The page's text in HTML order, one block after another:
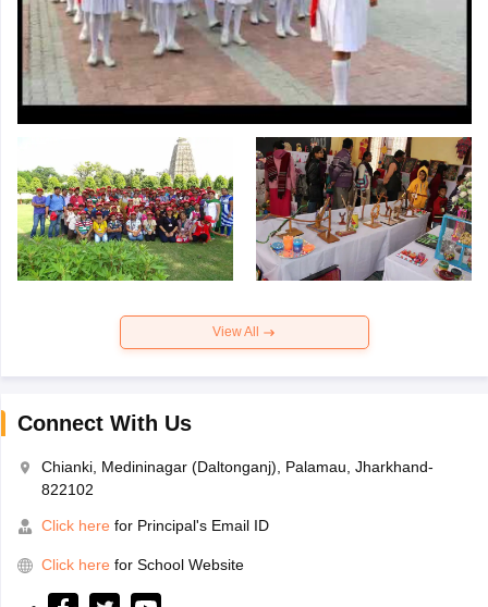
View All
Connect With Us
Chianki, Medininagar (Daltonganj), Palamau, Jharkhand-
822102
Click here for Principal's Email ID
Click here for School Website